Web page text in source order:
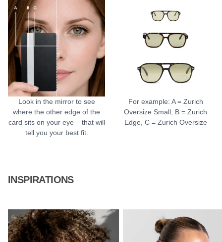
Look in the mirror to see
where the other edge of the
card sits on your eye – that will
tell you your best fit.
For example: A = Zurich
Oversize Small, B = Zurich
Edge, C = Zurich Oversize
INSPIRATIONS